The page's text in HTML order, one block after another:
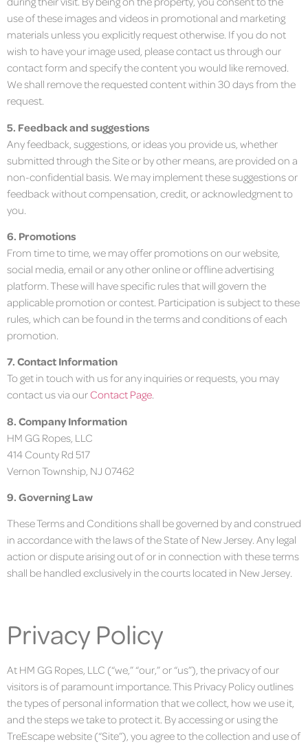
use of these images and videos in promotional and marketing
materials unless you explicitly request otherwise. If you do not
wish to have your image used, please contact us through our
contact form and specify the content you would like removed.
We shall remove the requested content within 30 days from the
request.
5. Feedback and suggestions
Any feedback, suggestions, or ideas you provide us, whether
submitted through the Site or by other means, are provided on a
non-confidential basis. We may implement these suggestions or
feedback without compensation, credit, or acknowledgment to
you.
6. Promotions
From time to time, we may offer promotions on our website,
social media, email or any other online or offline advertising
platform. These will have specific rules that will govern the
applicable promotion or contest. Participation is subject to these
rules, which can be found in the terms and conditions of each
promotion.
7. Contact Information
To get in touch with us for any inquiries or requests, you may
contact us via ourContact Page.
8. Company Information
HM GG Ropes, LLC
414 County Rd 517
Vernon Township, NJ 07462
9. Governing Law
These Terms and Conditions shall be governed by and construed
in accordance with the laws of the State of New Jersey. Any legal
action or dispute arising out of or in connection with these terms
shall be handled exclusively in the courts located in New Jersey.
Privacy Policy
At HM GG Ropes, LLC (“we,” “our,” or “us”), the privacy of our
visitors is of paramount importance. This Privacy Policy outlines
the types of personal information that we collect, how we use it,
and the steps we take to protect it. By accessing or using the
TreEscape website (“Site”), you agree to the collection and use of